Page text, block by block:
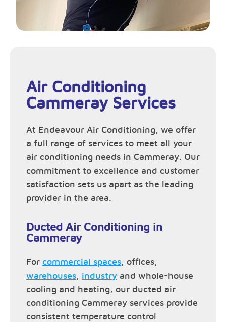
Air Conditioning
Cammeray Services
At Endeavour Air Conditioning, we offer
a full range of services to meet all your
air conditioning needs in Cammeray. Our
commitment to excellence and customer
satisfaction sets us apart as the leading
provider in the area.
Ducted Air Conditioning in
Cammeray
For commercial spaces, offices,
warehouses, industry and whole-house
cooling and heating, our ducted air
conditioning Cammeray services provide
consistent temperature control